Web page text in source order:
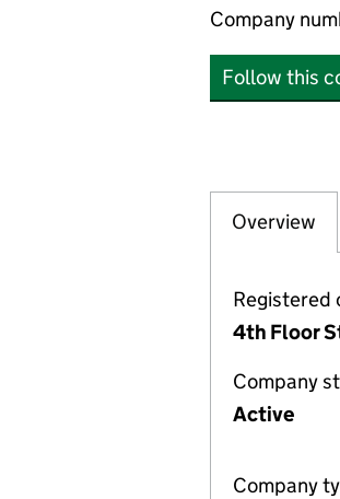
Company
Follow this
Company
Overview
Registered
4th Floor
Company
Active
Company